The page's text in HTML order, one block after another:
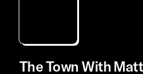
The Town With